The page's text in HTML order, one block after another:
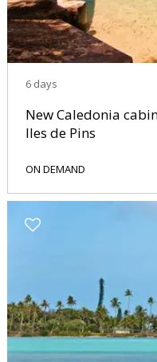
6 days
New Caledonia
Iles de Pins
ON DEMAND